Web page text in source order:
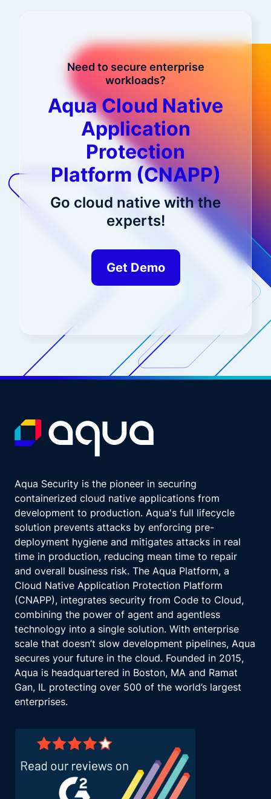
Need to secure enterprise
workloads?
Aqua Cloud Native
Application
Protection
Platform (CNAPP)
Go cloud native with the
experts!
Get Demo
Aqua Security is the pioneer in securing
containerized cloud native applications from
development to production. Aqua's full lifecycle
solution prevents attacks by enforcing pre-
deployment hygiene and mitigates attacks in real
time in production, reducing mean time to repair
and overall business risk. The Aqua Platform, a
Cloud Native Application Protection Platform
(CNAPP), integrates security from Code to Cloud,
combining the power of agent and agentless
technology into a single solution. With enterprise
scale that doesn’t slow development pipelines, Aqua
secures your future in the cloud. Founded in 2015,
Aqua is headquartered in Boston, MA and Ramat
Gan, IL protecting over 500 of the world’s largest
enterprises.